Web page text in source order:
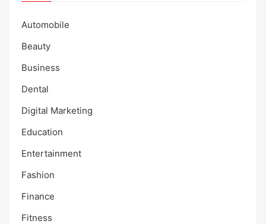
Automobile
Beauty
Business
Dental
Digital Marketing
Education
Entertainment
Fashion
Finance
Fitness